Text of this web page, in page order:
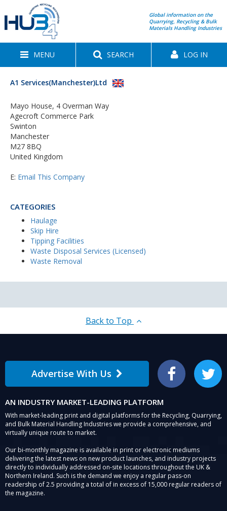
Global information on the
Quarrying, Recycling & Bulk
Materials Handling Industries
MENU SEARCH LOG IN
A1 Services(Manchester)Ltd
Mayo House, 4 Overman Way
Agecroft Commerce Park
Swinton
Manchester
M27 8BQ
United Kingdom
E: Email This Company
CATEGORIES
Haulage
Skip Hire
Tipping Facilities
Waste Disposal Services (Licensed)
Waste Removal
Back to Top
Advertise With Us Facebook Twitter
AN INDUSTRY MARKET-LEADING PLATFORM
With market-leading print and digital platforms for the Recycling, Quarrying,
and Bulk Material Handling Industries we provide a comprehensive, and
virtually unique route to market.
Our bi-monthly magazine is available in print or electronic mediums
delivering the latest news on new product launches, and industry projects
directly to individually addressed on-site locations throughout the UK &
Northern Ireland. Such is the demand we enjoy a regular pass-on
readership of 2.5 providing a total of in excess of 15,000 regular readers of
the magazine.